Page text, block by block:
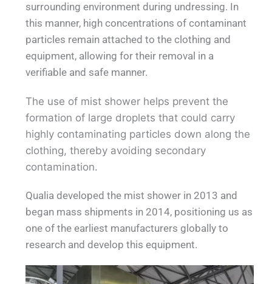
surrounding environment during undressing. In
this manner, high concentrations of contaminant
particles remain attached to the clothing and
equipment, allowing for their removal in a
verifiable and safe manner.
The use of mist shower helps prevent the
formation of large droplets that could carry
highly contaminating particles down along the
clothing, thereby avoiding secondary
contamination.
Qualia developed the mist shower in 2013 and
began mass shipments in 2014, positioning us as
one of the earliest manufacturers globally to
research and develop this equipment.